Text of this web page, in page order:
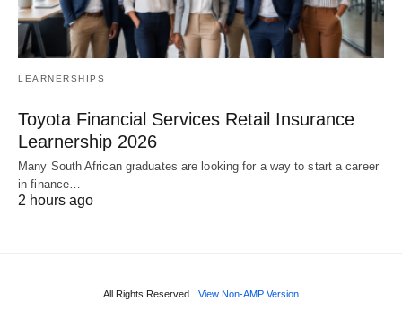
LEARNERSHIPS
Toyota Financial Services Retail Insurance
Learnership 2026
Many South African graduates are looking for a way to start a career
in finance…
2 hours ago
All Rights Reserved View Non-AMP Version